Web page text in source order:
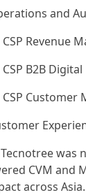
and
Revenue
B2B
Customer
was
CVM and
across